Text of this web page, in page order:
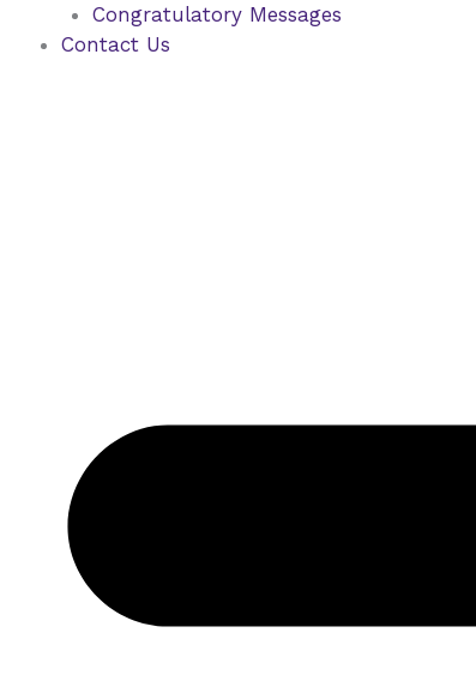
Congratulatory Messages
Contact Us